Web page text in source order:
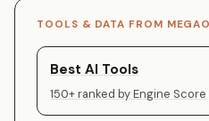
TOOLS & DATA FROM
Best AI Tools
150+ ranked by Engine Score